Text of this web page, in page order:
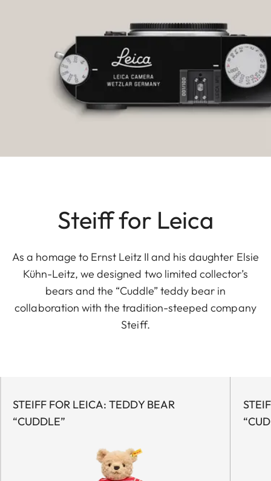
Steiff for Leica
As a homage to Ernst Leitz II and his daughter Elsie
Kühn-Leitz, we designed two limited collector’s
bears and the “Cuddle” teddy bear in
collaboration with the tradition-steeped company
Steiff.
STEIFF FOR LEICA: TEDDY BEAR
“CUDDLE”